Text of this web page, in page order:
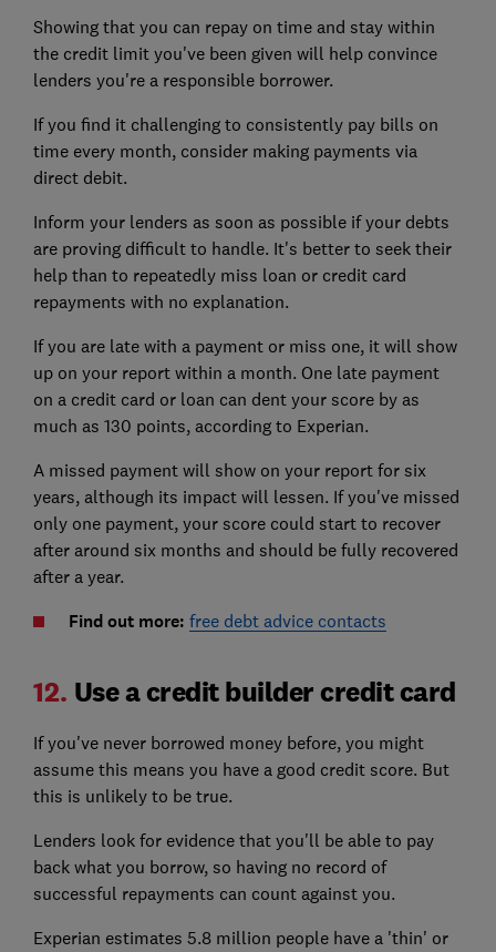
Showing that you can repay on time and stay within
the credit limit you've been given will help convince
lenders you're a responsible borrower.
If you find it challenging to consistently pay bills on
time every month, consider making payments via
direct debit.
Inform your lenders as soon as possible if your debts
are proving difficult to handle. It's better to seek their
help than to repeatedly miss loan or credit card
repayments with no explanation.
If you are late with a payment or miss one, it will show
up on your report within a month. One late payment
on a credit card or loan can dent your score by as
much as 130 points, according to Experian.
A missed payment will show on your report for six
years, although its impact will lessen. If you've missed
only one payment, your score could start to recover
after around six months and should be fully recovered
after a year.
Find out more: free debt advice contacts
12. Use a credit builder credit card
If you've never borrowed money before, you might
assume this means you have a good credit score. But
this is unlikely to be true.
Lenders look for evidence that you'll be able to pay
back what you borrow, so having no record of
successful repayments can count against you.
Experian estimates 5.8 million people have a 'thin' or